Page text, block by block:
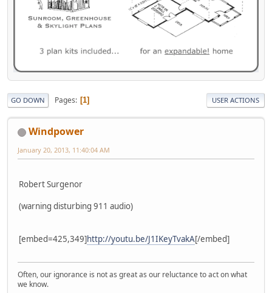
GO DOWN Pages 1 USER ACTIONS
Windpower
January 20, 2013, 11:40:04 AM
Robert Surgenor
(warning disturbing 911 audio)
[embed=425,349]http://youtu.be/J1IKeyTvakA[/embed]
Often, our ignorance is not as great as our reluctance to act on what
we know.